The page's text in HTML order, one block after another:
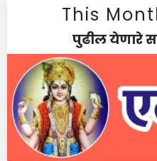
This
पुढील येणारे